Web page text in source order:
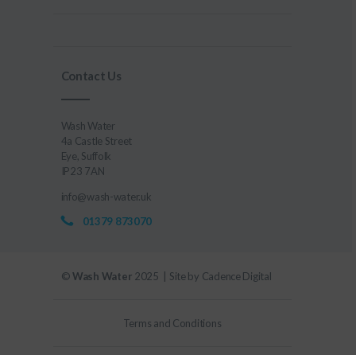
Contact Us
Wash Water
4a Castle Street
Eye, Suffolk
IP23 7AN
info@wash-water.uk
01379 873070
©Wash Water 2025 | Site by Cadence Digital
Terms and Conditions